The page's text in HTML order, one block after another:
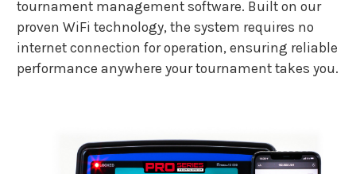
tournament management software. Built on our
proven WiFi technology, the system requires no
internet connection for operation, ensuring reliable
performance anywhere your tournament takes you.